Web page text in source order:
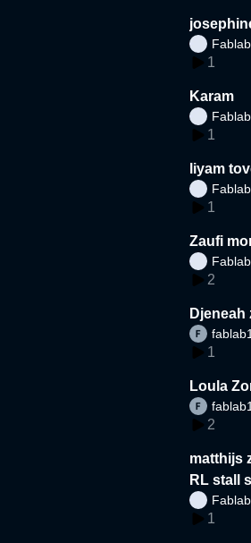
1
Karam
1
liyam
1
Zaufi
2
Djeneah
1
Loula
2
matthijs
RL stall
1